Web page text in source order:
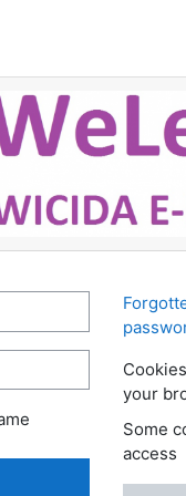
e-
your
Some
access